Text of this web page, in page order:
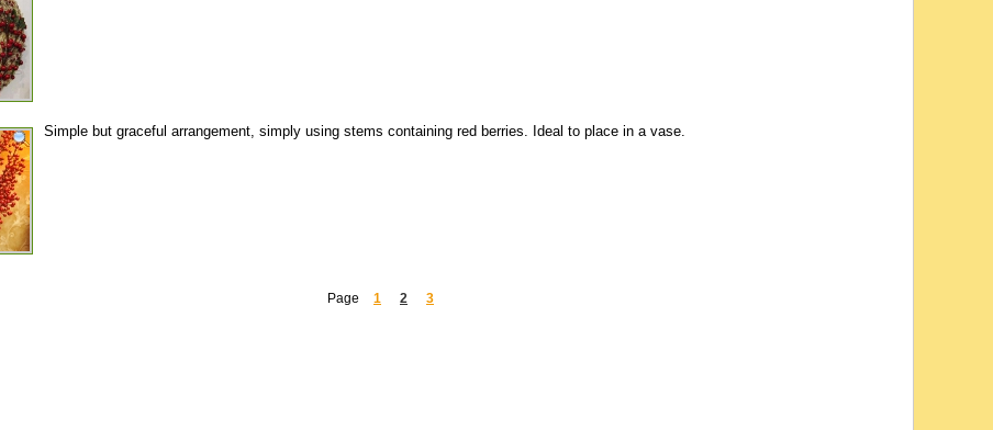
Simple but graceful arrangement, simply using stems containing red berries. Ideal to place in a vase.
Page 1 2 3